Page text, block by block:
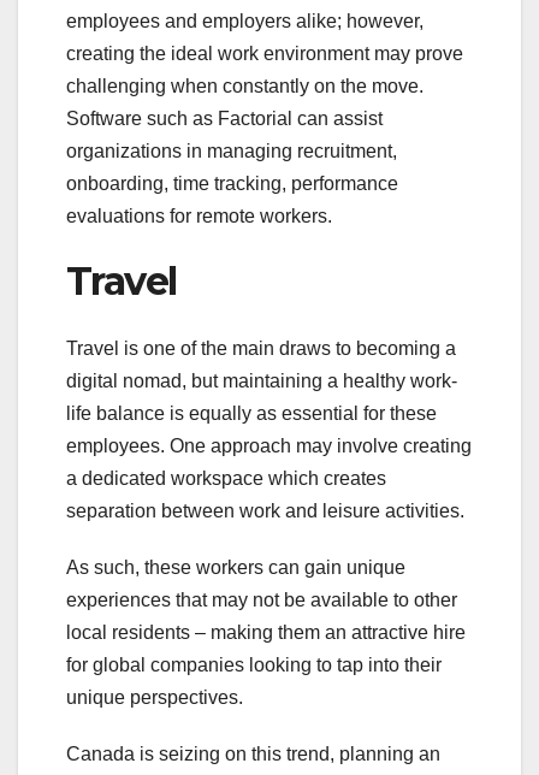
employees and employers alike; however,
creating the ideal work environment may prove
challenging when constantly on the move.
Software such as Factorial can assist
organizations in managing recruitment,
onboarding, time tracking, performance
evaluations for remote workers.
Travel
Travel is one of the main draws to becoming a
digital nomad, but maintaining a healthy work-
life balance is equally as essential for these
employees. One approach may involve creating
a dedicated workspace which creates
separation between work and leisure activities.
As such, these workers can gain unique
experiences that may not be available to other
local residents – making them an attractive hire
for global companies looking to tap into their
unique perspectives.
Canada is seizing on this trend, planning an